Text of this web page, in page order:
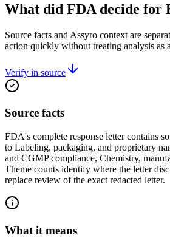
What did FDA decide for
Source facts and Assyro context are
action quickly without treating analysis as
Verify in source
Source facts
FDA's complete response letter contains
to Labeling, packaging, and proprietary
and CGMP compliance, Chemistry,
Theme counts identify where the letter
replace review of the exact redacted letter.
What it means